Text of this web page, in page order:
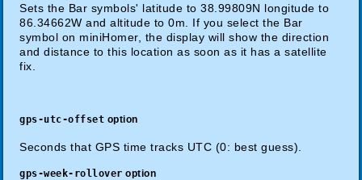
Sets the Bar symbols' latitude to 38.99809N longitude to
86.34662W and altitude to 0m. If you select the Bar
symbol on miniHomer, the display will show the direction
and distance to this location as soon as it has a satellite
fix.
gps-utc-offset option
Seconds that GPS time tracks UTC (0: best guess).
gps-week-rollover option